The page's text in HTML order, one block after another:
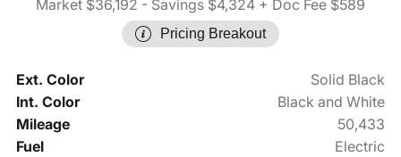
Market $36,192 - Savings $4,324 + Doc Fee $589
Pricing Breakout
Ext. Color
Solid Black
Int. Color
Black and White
Mileage
50,433
Fuel
Electric